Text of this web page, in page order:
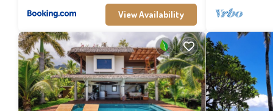
View Availability